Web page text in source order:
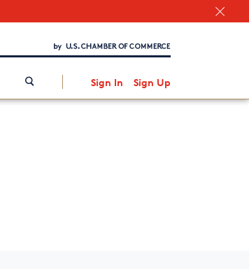
Sign In Sign Up
Interested in partnering with us?